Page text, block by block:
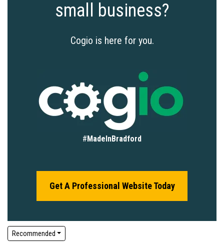
small business?
Cogio is here for you.
#MadeInBradford
Get A Professional Website Today
Recommended